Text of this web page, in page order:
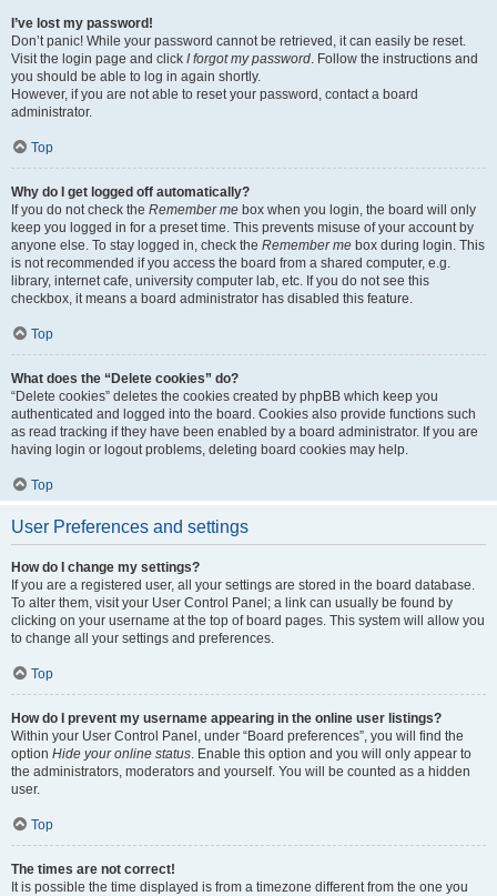
I’ve lost my password!
Don’t panic! While your password cannot be retrieved, it can easily be reset.
Visit the login page and click I forgot my password. Follow the instructions and
you should be able to log in again shortly.
However, if you are not able to reset your password, contact a board
administrator.
Top
Why do I get logged off automatically?
If you do not check the Remember me box when you login, the board will only
keep you logged in for a preset time. This prevents misuse of your account by
anyone else. To stay logged in, check the Remember me box during login. This
is not recommended if you access the board from a shared computer, e.g.
library, internet cafe, university computer lab, etc. If you do not see this
checkbox, it means a board administrator has disabled this feature.
Top
What does the “Delete cookies” do?
“Delete cookies” deletes the cookies created by phpBB which keep you
authenticated and logged into the board. Cookies also provide functions such
as read tracking if they have been enabled by a board administrator. If you are
having login or logout problems, deleting board cookies may help.
Top
User Preferences and settings
How do I change my settings?
If you are a registered user, all your settings are stored in the board database.
To alter them, visit your User Control Panel; a link can usually be found by
clicking on your username at the top of board pages. This system will allow you
to change all your settings and preferences.
Top
How do I prevent my username appearing in the online user listings?
Within your User Control Panel, under “Board preferences”, you will find the
option Hide your online status. Enable this option and you will only appear to
the administrators, moderators and yourself. You will be counted as a hidden
user.
Top
The times are not correct!
It is possible the time displayed is from a timezone different from the one you